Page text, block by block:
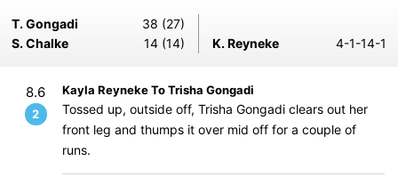
T. Gongadi
38 (27)
S. Chalke
14 (14) K. Reyneke 4-1-14-1
8.6
2
Kayla Reyneke To Trisha Gongadi
Tossed up, outside off, Trisha Gongadi clears out her
front leg and thumps it over mid off for a couple of
runs.